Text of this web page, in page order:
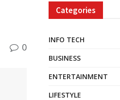
0
Categories
INFO TECH
BUSINESS
ENTERTAINMENT
LIFESTYLE